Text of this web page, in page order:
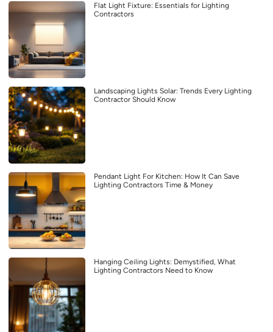
Flat Light Fixture: Essentials for Lighting
Contractors
Landscaping Lights Solar: Trends Every Lighting
Contractor Should Know
Pendant Light For Kitchen: How It Can Save
Lighting Contractors Time & Money
Hanging Ceiling Lights: Demystified, What
Lighting Contractors Need to Know